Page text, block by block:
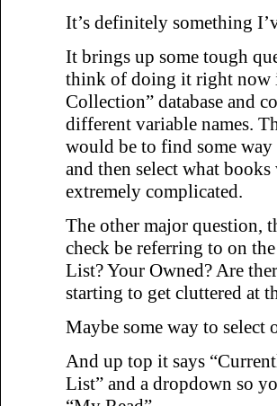
It’s definitely something
It brings up some tough
think of doing it right now
Collection” database and
different variable names.
would be to find some
and then select what
extremely complicated.
The other major question,
check be referring to on
List? Your Owned? Are
starting to get cluttered at
Maybe some way to select
And up top it says
List” and a dropdown so